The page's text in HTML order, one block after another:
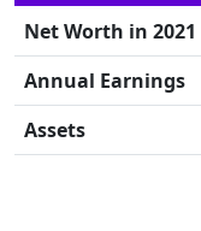
Net Worth in 2021
Annual Earnings
Assets